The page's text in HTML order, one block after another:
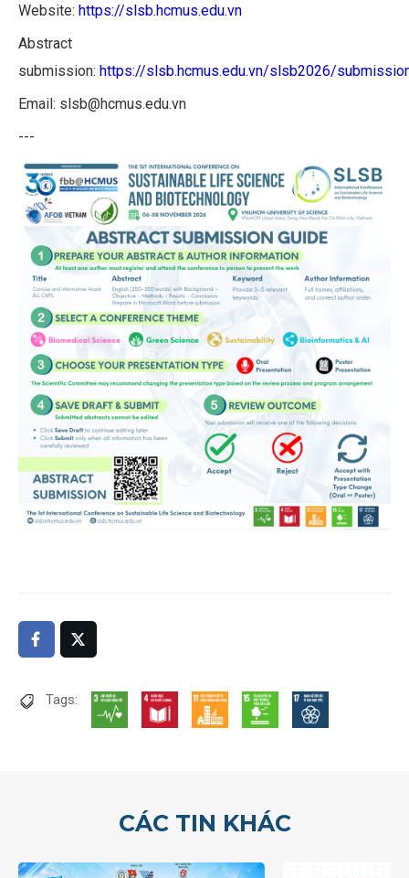
Website: https://slsb.hcmus.edu.vn
Abstract
submission: https://slsb.hcmus.edu.vn/slsb2026/
Email: slsb@hcmus.edu.vn
---
Tags:
CÁC TIN KHÁC